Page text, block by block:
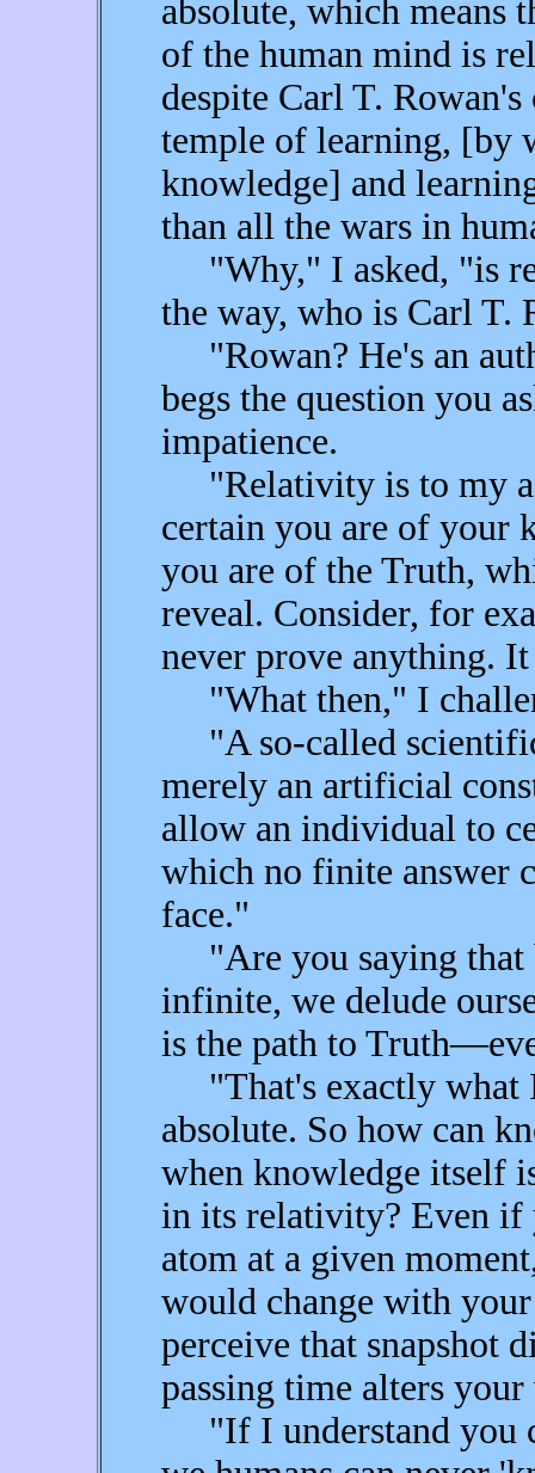
absolute, which means
of the human mind is
despite Carl T.
temple of learning, [by
knowledge] and
than all the wars in
"Why," I asked, "is
the way, who is Carl T.
"Rowan? He's an
begs the question you
impatience.
"Relativity is to my
certain you are of your
you are of the Truth,
reveal. Consider, for
never prove anything.
"What then," I
"A so-called
merely an artificial
allow an individual to
which no finite answer
face."
"Are you saying that
infinite, we delude
is the path to
"That's exactly what
absolute. So how can
when knowledge itself
in its relativity? Even if
atom at a given
would change with
perceive that snapshot
passing time alters
"If I understand you